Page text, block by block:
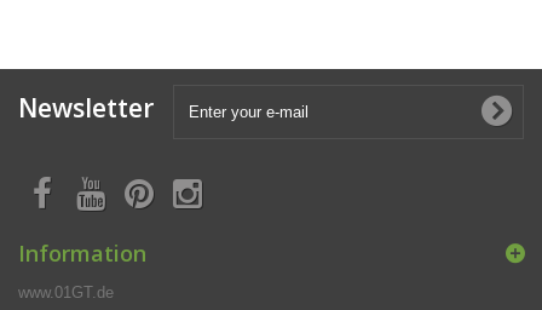
Newsletter
Information
www.01GT.de